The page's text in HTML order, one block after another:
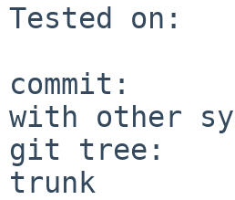
Tested on:
commit:
with other
git
trunk